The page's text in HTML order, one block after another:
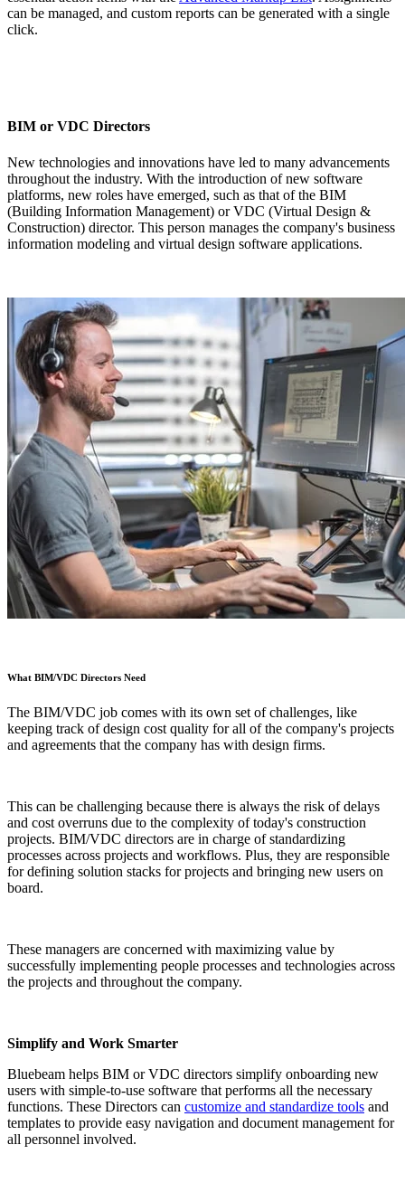
can be managed, and custom reports can be generated with a single
click.
BIM or VDC Directors
New technologies and innovations have led to many advancements
throughout the industry. With the introduction of new software
platforms, new roles have emerged, such as that of the BIM
(Building Information Management) or VDC (Virtual Design &
Construction) director. This person manages the company's business
information modeling and virtual design software applications.
What BIM/VDC Directors Need
The BIM/VDC job comes with its own set of challenges, like
keeping track of design cost quality for all of the company's projects
and agreements that the company has with design firms.
This can be challenging because there is always the risk of delays
and cost overruns due to the complexity of today's construction
projects. BIM/VDC directors are in charge of standardizing
processes across projects and workflows. Plus, they are responsible
for defining solution stacks for projects and bringing new users on
board.
These managers are concerned with maximizing value by
successfully implementing people processes and technologies across
the projects and throughout the company.
Simplify and Work Smarter
Bluebeam helps BIM or VDC directors simplify onboarding new
users with simple-to-use software that performs all the necessary
functions. These Directors can customize and standardize tools and
templates to provide easy navigation and document management for
all personnel involved.